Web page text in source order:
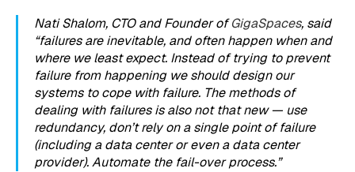
Nati Shalom, CTO and Founder ofGigaSpaces, said
“failures are inevitable, and often happen when and
where we least expect. Instead of trying to prevent
failure from happening we should design our
systems to cope with failure. The methods of
dealing with failures is also not that new — use
redundancy, don’t rely on a single point of failure
(including a data center or even a data center
provider). Automate the fail-over process.”